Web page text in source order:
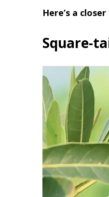
Here’s a
Square-